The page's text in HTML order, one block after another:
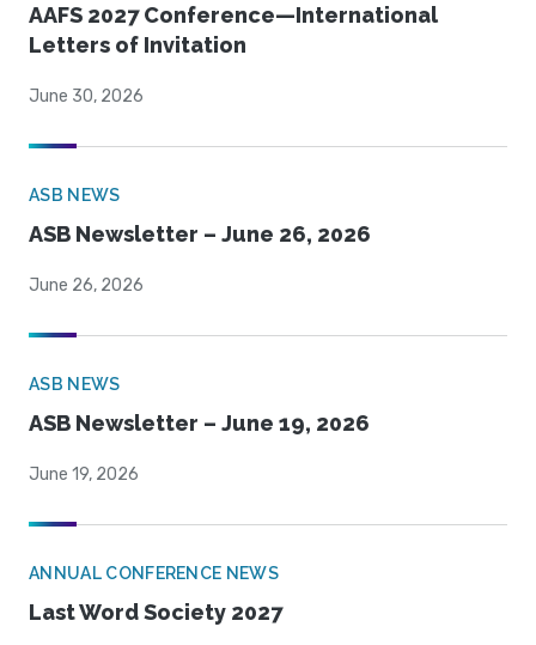
AAFS 2027 Conference—International
Letters of Invitation
June 30, 2026
ASB NEWS
ASB Newsletter – June 26, 2026
June 26, 2026
ASB NEWS
ASB Newsletter – June 19, 2026
June 19, 2026
ANNUAL CONFERENCE NEWS
Last Word Society 2027